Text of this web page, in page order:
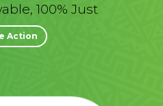
100% Just
Action